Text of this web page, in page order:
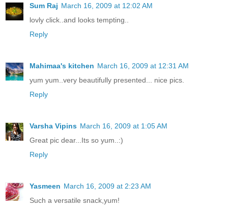
Sum Raj March 16, 2009 at 12:02 AM
lovly click..and looks tempting..
Reply
Mahimaa's kitchen March 16, 2009 at 12:31 AM
yum yum..very beautifully presented... nice pics.
Reply
Varsha Vipins March 16, 2009 at 1:05 AM
Great pic dear...Its so yum..:)
Reply
Yasmeen March 16, 2009 at 2:23 AM
Such a versatile snack,yum!